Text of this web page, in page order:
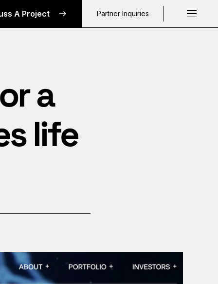
A Project Partner Inquiries Request a
a
life